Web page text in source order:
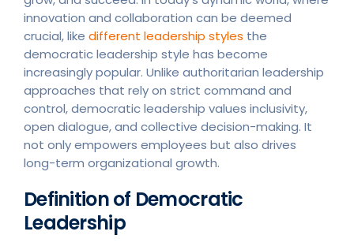
innovation and collaboration can be deemed
crucial, like different leadership styles the
democratic leadership style has become
increasingly popular. Unlike authoritarian leadership
approaches that rely on strict command and
control, democratic leadership values inclusivity,
open dialogue, and collective decision-making. It
not only empowers employees but also drives
long-term organizational growth.
Definition of Democratic
Leadership